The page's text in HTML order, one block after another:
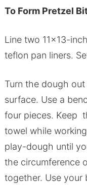
To Form Pretzel
Line two 11×13-
teflon pan liners.
Turn the dough
surface. Use a
four pieces. Keep
towel while
play-dough until
the circumference
together. Use your